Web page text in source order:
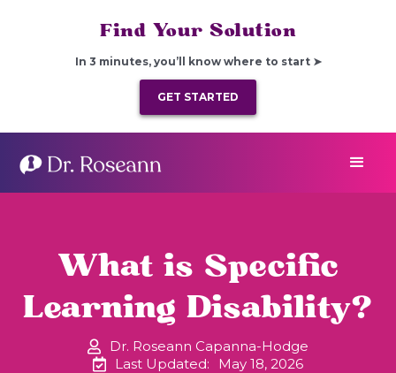
Find Your Solution
In 3 minutes, you’ll know where to start ➤
GET STARTED
What is Specific
Learning Disability?
Dr. Roseann Capanna-Hodge
Last Updated:
May 18, 2026